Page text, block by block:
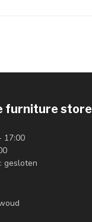
furniture store
17:00
gesloten